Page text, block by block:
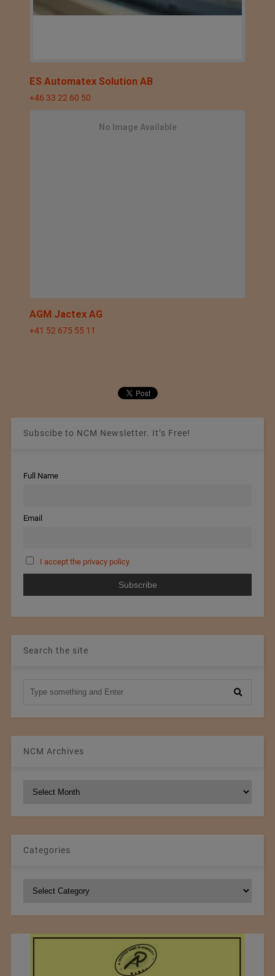
ES Automatex Solution AB
+46 33 22 60 50
No Image Available
AGM Jactex AG
+41 52 675 55 11
Subscibe to NCM Newsletter. It’s Free!
Full Name
Email
I accept the privacy policy
Search the site
NCM Archives
Categories